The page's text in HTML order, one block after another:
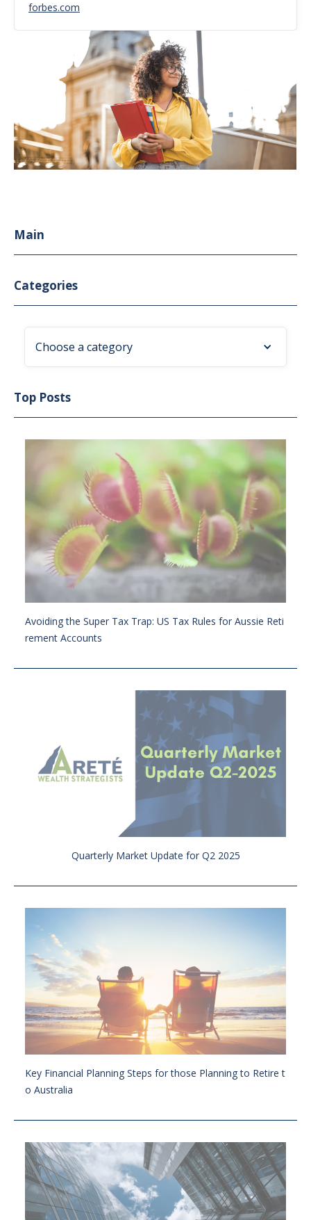
forbes.com
Main
Categories
Choose a category
Top Posts
Avoiding the Super Tax Trap: US Tax Rules for Aussie Reti
rement Accounts
Quarterly Market Update for Q2 2025
Key Financial Planning Steps for those Planning to Retire t
o Australia